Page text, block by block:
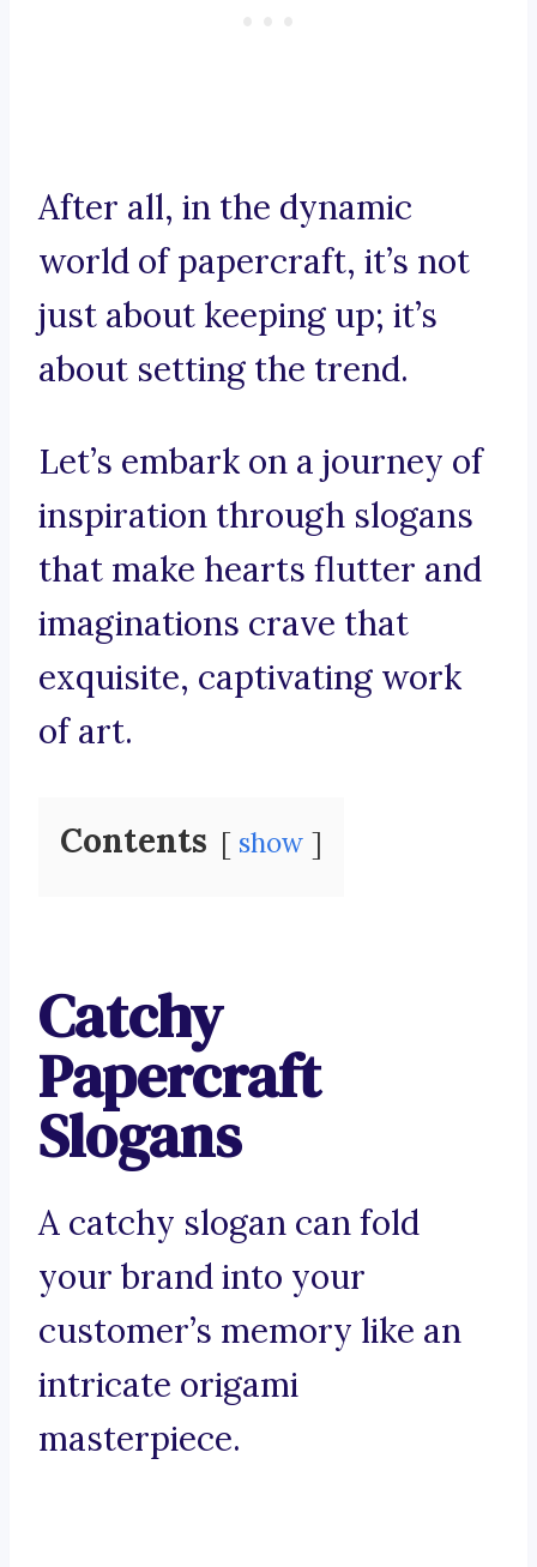
After all, in the dynamic
world of papercraft, it’s not
just about keeping up; it’s
about setting the trend.
Let’s embark on a journey of
inspiration through slogans
that make hearts flutter and
imaginations crave that
exquisite, captivating work
of art.
Contents show
Catchy
Papercraft
Slogans
A catchy slogan can fold
your brand into your
customer’s memory like an
intricate origami
masterpiece.